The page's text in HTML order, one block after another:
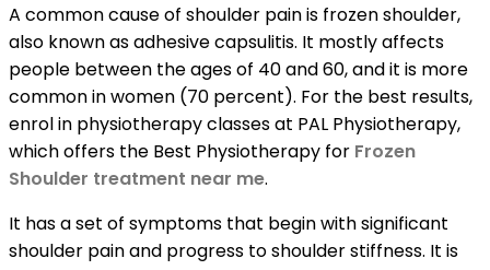
A common cause of shoulder pain is frozen shoulder,
also known as adhesive capsulitis. It mostly affects
people between the ages of 40 and 60, and it is more
common in women (70 percent). For the best results,
enrol in physiotherapy classes at PAL Physiotherapy,
which offers the Best Physiotherapy for Frozen
Shoulder treatment near me.
It has a set of symptoms that begin with significant
shoulder pain and progress to shoulder stiffness. It is